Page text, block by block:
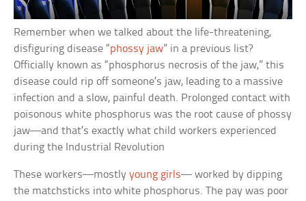
Remember when we talked about the life-threatening,
disfiguring disease “phossy jaw” in a previous list?
Officially known as “phosphorus necrosis of the jaw,” this
disease could rip off someone’s jaw, leading to a massive
infection and a slow, painful death. Prolonged contact with
poisonous white phosphorus was the root cause of phossy
jaw—and that’s exactly what child workers experienced
during the Industrial Revolution
These workers—mostlyyoung girls— worked by dipping
the matchsticks into white phosphorus. The pay was poor